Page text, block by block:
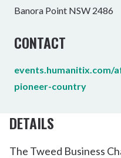
Banora Point NSW 2486
CONTACT
pioneer-country
DETAILS
The Tweed Business